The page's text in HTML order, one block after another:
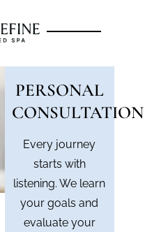
PERSONAL
CONSULTATION
Every journey
starts with
listening. We learn
your goals and
evaluate your